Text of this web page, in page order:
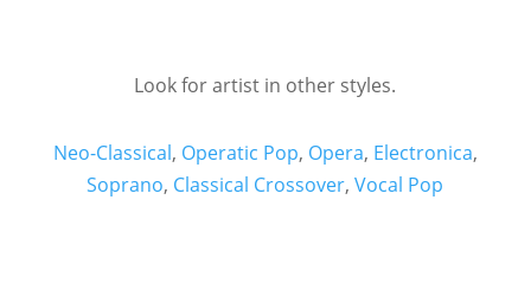
Look for artist in other styles.
Neo-Classical, Operatic Pop, Opera, Electronica,
Soprano, Classical Crossover,Vocal Pop